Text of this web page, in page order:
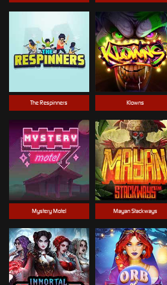
The Respinners Klowns
Mystery Motel Mayan Stackways